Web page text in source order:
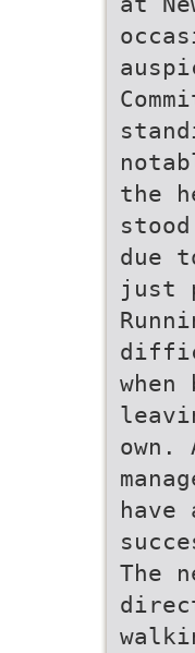
the
due
just
The